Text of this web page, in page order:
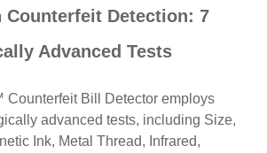
Counterfeit Detection: 7
Advanced Tests
Bill Detector employs
advanced tests, including Size,
Ink, Metal Thread, Infrared,